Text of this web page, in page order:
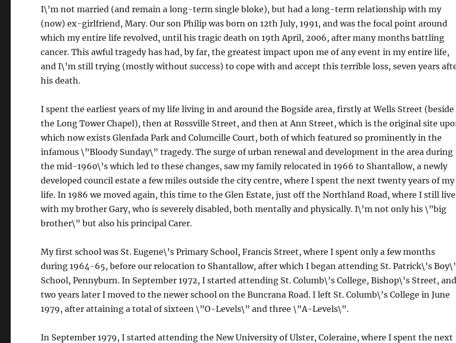
I\’m not married (and remain a long-term single bloke), but had a long-term relationship with my
(now) ex-girlfriend, Mary. Our son Philip was born on 12th July, 1991, and was the focal point around
which my entire life revolved, until his tragic death on 19th April, 2006, after many months battling
cancer. This awful tragedy has had, by far, the greatest impact upon me of any event in my entire life,
and I\’m still trying (mostly without success) to cope with and accept this terrible loss, seven years
his death.
I spent the earliest years of my life living in and around the Bogside area, firstly at Wells Street (beside
the Long Tower Chapel), then at Rossville Street, and then at Ann Street, which is the original site
which now exists Glenfada Park and Columcille Court, both of which featured so prominently in the
infamous \”Bloody Sunday\” tragedy. The surge of urban renewal and development in the area during
the mid-1960\’s which led to these changes, saw my family relocated in 1966 to Shantallow, a newly
developed council estate a few miles outside the city centre, where I spent the next twenty years of my
life. In 1986 we moved again, this time to the Glen Estate, just off the Northland Road, where I still live
with my brother Gary, who is severely disabled, both mentally and physically. I\’m not only his \”big
brother\” but also his principal Carer.
My first school was St. Eugene\’s Primary School, Francis Street, where I spent only a few months
during 1964-65, before our relocation to Shantallow, after which I began attending St. Patrick\’s
School, Pennyburn. In September 1972, I started attending St. Columb\’s College, Bishop\’s Street,
two years later I moved to the newer school on the Buncrana Road. I left St. Columb\’s College in June
1979, after attaining a total of sixteen \”O-Levels\” and three \”A-Levels\”.
In September 1979, I started attending the New University of Ulster, Coleraine, where I spent the next